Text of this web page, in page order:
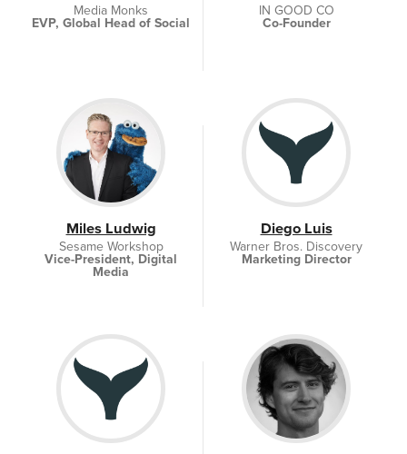
Media Monks
EVP, Global Head of Social
IN GOOD CO
Co-Founder
Miles Ludwig
Sesame Workshop
Vice-President, Digital
Media
Diego Luis
Warner Bros. Discovery
Marketing Director